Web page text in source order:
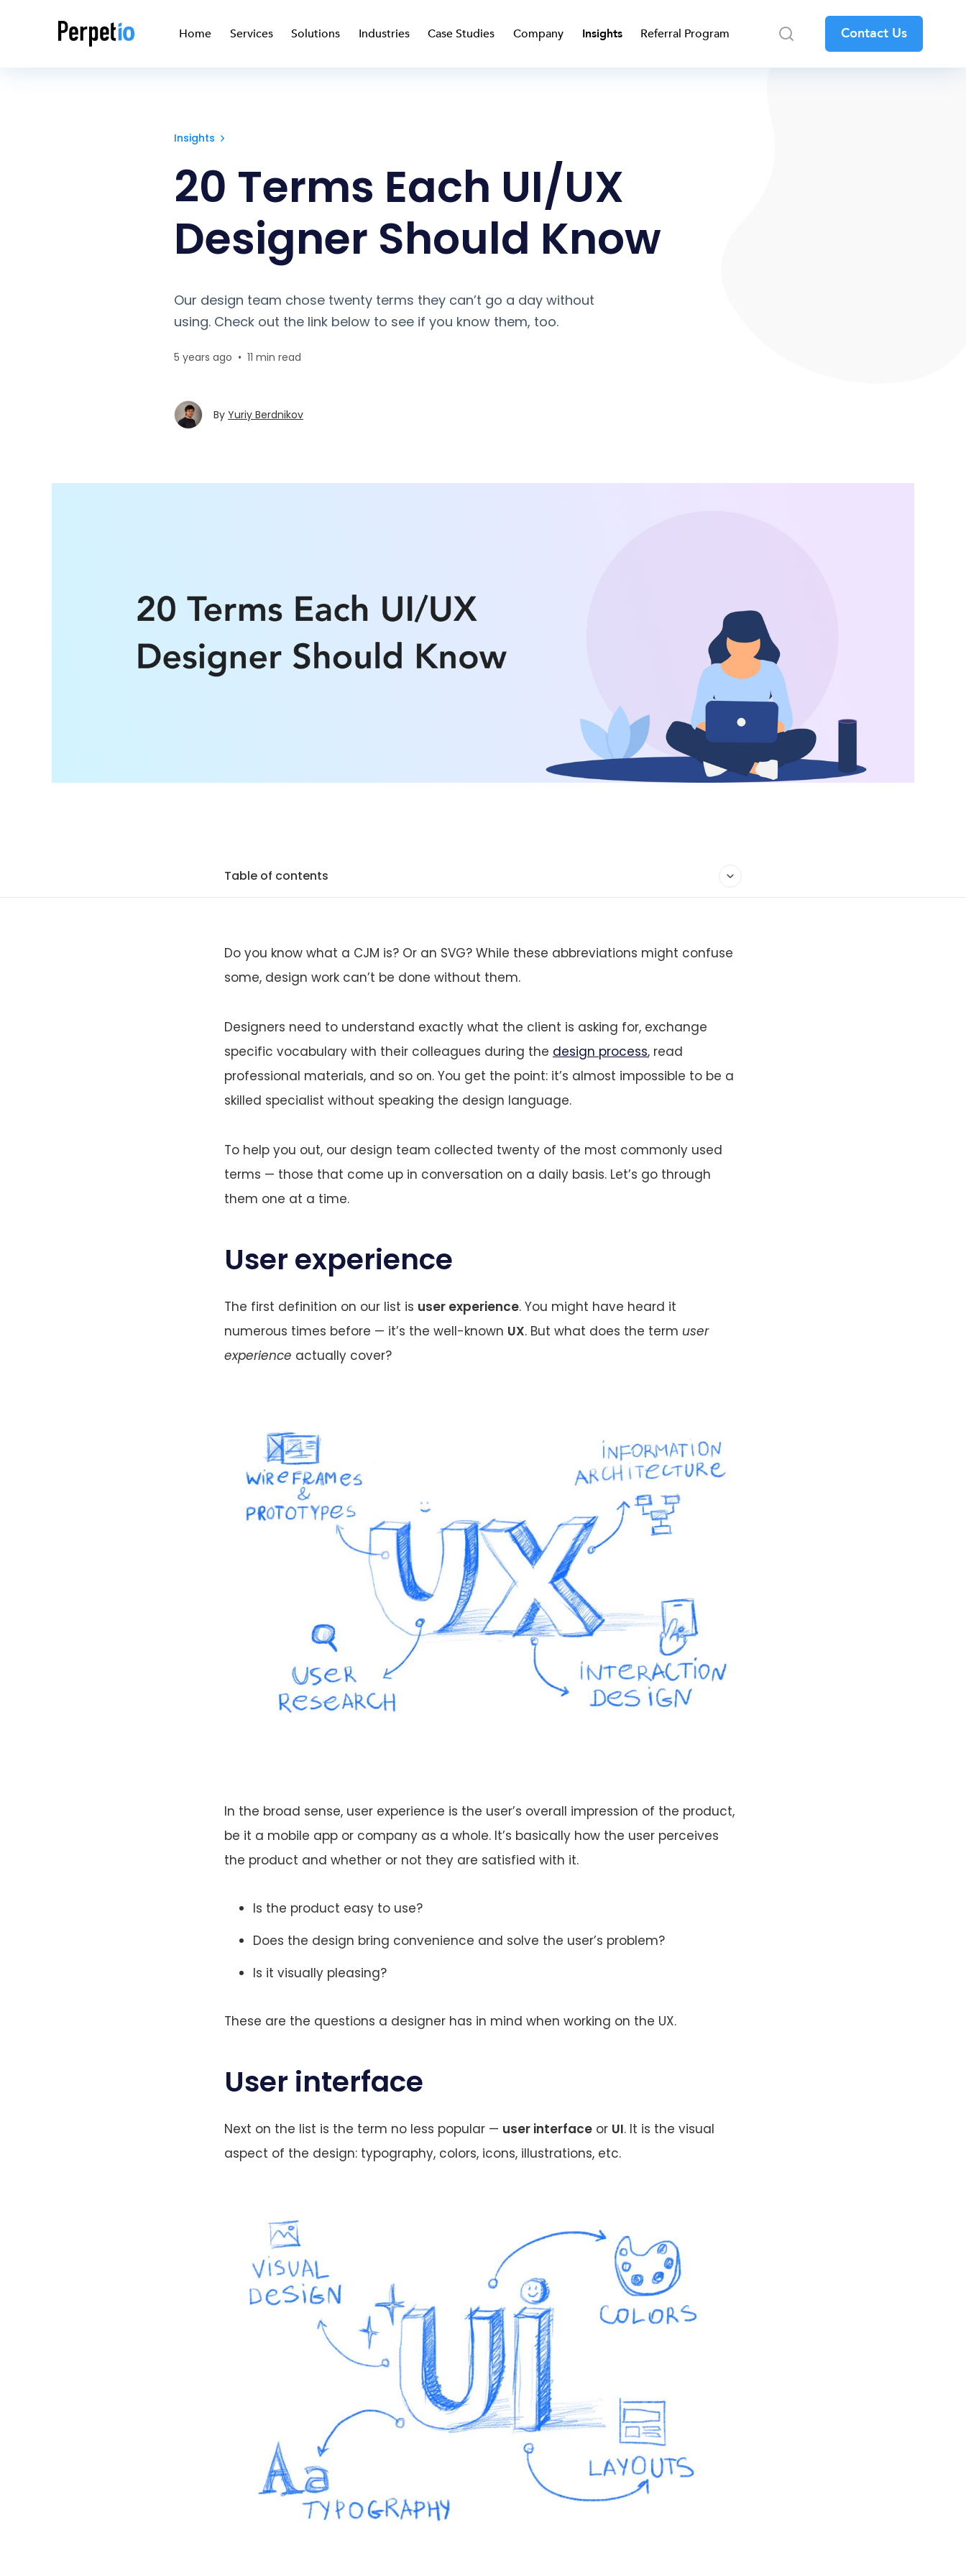
Home Services Solutions Industries Case Studies Company Insights Referral Program Contact Us
Insights
20 Terms Each UI/UX
Designer Should Know
Our design team chose twenty terms they can’t go a day without
using. Check out the link below to see if you know them, too.
5 years ago • 11 min read
By Yuriy Berdnikov
Table of contents
Do you know what a CJM is? Or an SVG? While these abbreviations might confuse
some, design work can’t be done without them.
Designers need to understand exactly what the client is asking for, exchange
specific vocabulary with their colleagues during the design process, read
professional materials, and so on. You get the point: it’s almost impossible to be a
skilled specialist without speaking the design language.
To help you out, our design team collected twenty of the most commonly used
terms — those that come up in conversation on a daily basis. Let’s go through
them one at a time.
User experience
The first definition on our list is user experience. You might have heard it
numerous times before — it’s the well-known UX. But what does the term user
experience actually cover?
In the broad sense, user experience is the user’s overall impression of the product,
be it a mobile app or company as a whole. It’s basically how the user perceives
the product and whether or not they are satisfied with it.
Is the product easy to use?
Does the design bring convenience and solve the user’s problem?
Is it visually pleasing?
These are the questions a designer has in mind when working on the UX.
User interface
Next on the list is the term no less popular — user interface or UI. It is the visual
aspect of the design: typography, colors, icons, illustrations, etc.